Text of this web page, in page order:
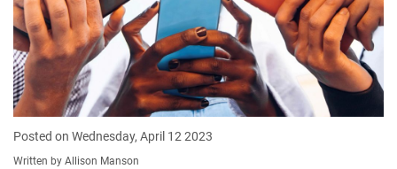
Posted on Wednesday, April 12 2023
Written by Allison Manson